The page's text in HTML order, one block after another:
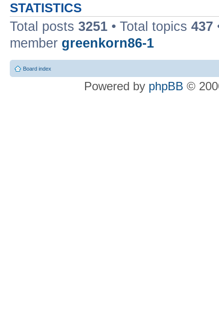
STATISTICS
Total posts 3251 • Total topics 437
member greenkorn86-1
Board index
Powered by phpBB ©